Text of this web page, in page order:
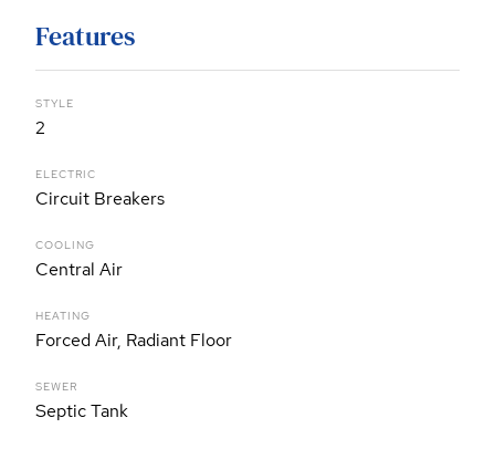
Features
STYLE
2
ELECTRIC
Circuit Breakers
COOLING
Central Air
HEATING
Forced Air, Radiant Floor
SEWER
Septic Tank